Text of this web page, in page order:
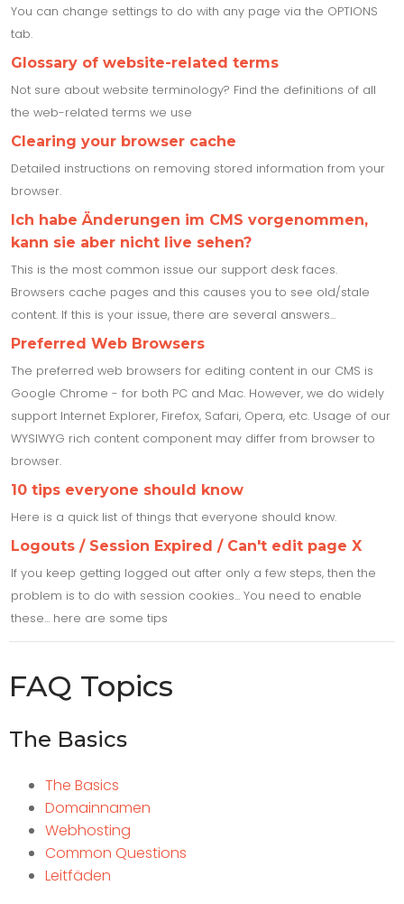
You can change settings to do with any page via the OPTIONS
tab.
Glossary of website-related terms
Not sure about website terminology? Find the definitions of all
the web-related terms we use
Clearing your browser cache
Detailed instructions on removing stored information from your
browser.
Ich habe Änderungen im CMS vorgenommen,
kann sie aber nicht live sehen?
This is the most common issue our support desk faces.
Browsers cache pages and this causes you to see old/stale
content. If this is your issue, there are several answers...
Preferred Web Browsers
The preferred web browsers for editing content in our CMS is
Google Chrome - for both PC and Mac. However, we do widely
support Internet Explorer, Firefox, Safari, Opera, etc. Usage of our
WYSIWYG rich content component may differ from browser to
browser.
10 tips everyone should know
Here is a quick list of things that everyone should know.
Logouts / Session Expired / Can't edit page X
If you keep getting logged out after only a few steps, then the
problem is to do with session cookies... You need to enable
these... here are some tips
FAQ Topics
The Basics
The Basics
Domainnamen
Webhosting
Common Questions
Leitfäden